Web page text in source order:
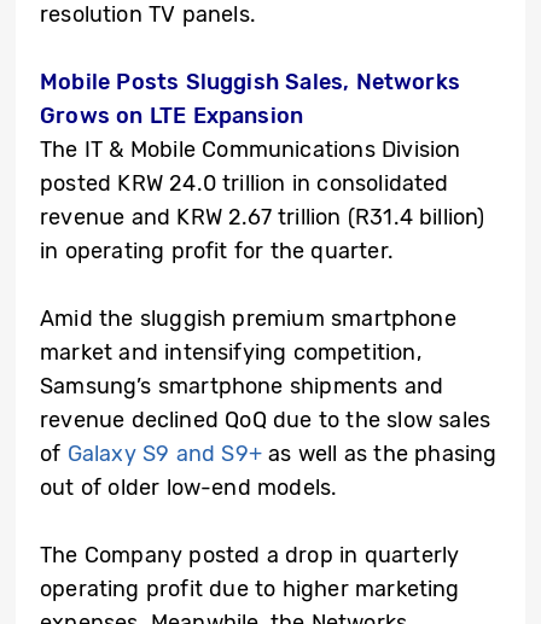
resolution TV panels.
Mobile Posts Sluggish Sales, Networks
Grows on LTE Expansion
The IT & Mobile Communications Division
posted KRW 24.0 trillion in consolidated
revenue and KRW 2.67 trillion (R31.4 billion)
in operating profit for the quarter.
Amid the sluggish premium smartphone
market and intensifying competition,
Samsung’s smartphone shipments and
revenue declined QoQ due to the slow sales
of Galaxy S9 and S9+as well as the phasing
out of older low-end models.
The Company posted a drop in quarterly
operating profit due to higher marketing